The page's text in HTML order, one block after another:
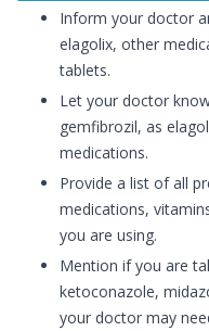
Inform your doctor
elagolix, other
tablets.
Let your doctor
gemfibrozil, as
medications.
Provide a list of all
medications,
you are using.
Mention if you are
ketoconazole,
your doctor may